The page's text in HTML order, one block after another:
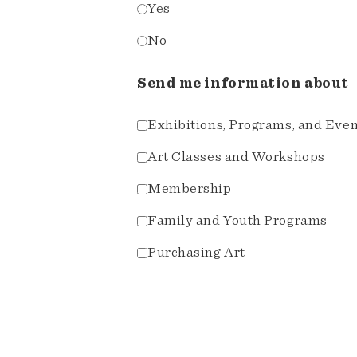
Yes
No
Send me information about
Exhibitions, Programs, and
Art Classes and Workshops
Membership
Family and Youth Programs
Purchasing Art